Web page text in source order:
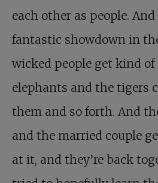
each other as people.
fantastic showdown in
wicked people get kind
elephants and the tigers
them and so forth. And
and the married couple
at it, and they’re back